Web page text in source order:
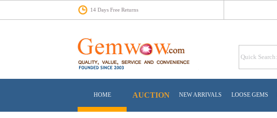
14 Days Free Returns
HOME AUCTION NEW ARRIVALS LOOSE GEMS